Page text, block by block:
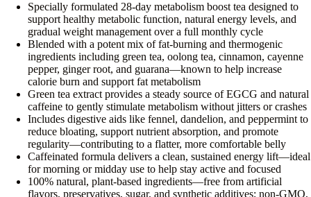
Specially formulated 28-day metabolism boost tea designed to
support healthy metabolic function, natural energy levels, and
gradual weight management over a full monthly cycle
Blended with a potent mix of fat-burning and thermogenic
ingredients including green tea, oolong tea, cinnamon, cayenne
pepper, ginger root, and guarana—known to help increase
calorie burn and support fat metabolism
Green tea extract provides a steady source of EGCG and natural
caffeine to gently stimulate metabolism without jitters or crashes
Includes digestive aids like fennel, dandelion, and peppermint to
reduce bloating, support nutrient absorption, and promote
regularity—contributing to a flatter, more comfortable belly
Caffeinated formula delivers a clean, sustained energy lift—ideal
for morning or midday use to help stay active and focused
100% natural, plant-based ingredients—free from artificial
flavors, preservatives, sugar, and synthetic additives; non-GMO,